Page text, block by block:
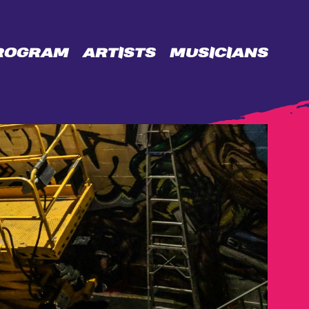
ARTISTS MUSICIANS